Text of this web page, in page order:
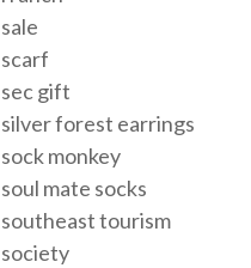
sale
scarf
sec gift
silver forest earrings
sock monkey
soul mate socks
southeast tourism
society